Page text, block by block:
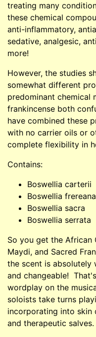
treating many
these chemical
anti-inflammatory,
sedative, analgesic,
more!
However, the studies
somewhat different
predominant chemical
frankincense both
have combined these
with no carrier oils or
complete flexibility in
Contains:
Boswellia carterii
Boswellia frereana
Boswellia sacra
Boswellia serrata
So you get the African
Maydi, and Sacred
the scent is absolutely
and changeable!
wordplay on the
soloists take turns
incorporating into skin
and therapeutic salves.